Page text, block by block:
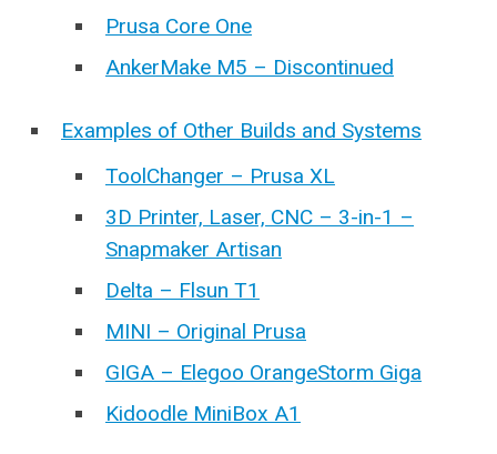
Prusa Core One
AnkerMake M5 – Discontinued
Examples of Other Builds and Systems
ToolChanger – Prusa XL
3D Printer, Laser, CNC – 3-in-1 –
Snapmaker Artisan
Delta – Flsun T1
MINI – Original Prusa
GIGA – Elegoo OrangeStorm Giga
Kidoodle MiniBox A1